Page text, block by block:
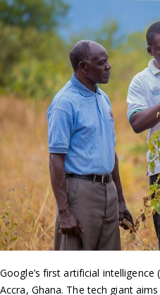
Google’s first artificial intelligence
Accra, Ghana. The tech giant